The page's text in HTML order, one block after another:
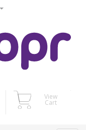
View
Cart